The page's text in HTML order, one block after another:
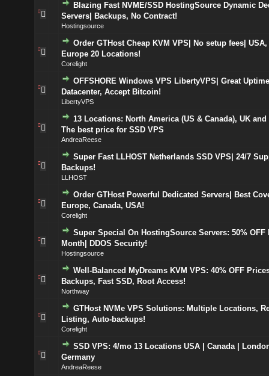
Blazing Fast NVME/SSD HostingSource Dynamic
Servers| Backups, No Contract!
Hostingsource
Order GTHost Cheap KVM VPS| No setup fees| USA,
Europe 20 Locations!
Corelight
OFFSHORE Windows VPS LibertyVPS| Great
Datacenter, Accept Bitcoin!
LibertyVPS
13 Locations: North America (US & Canada), UK
The best price for SSD VPS
AndreaReese
Super Fast LLHOST Netherlands SSD VPS| 24/7
Backups!
LLHOST
Order GTHost Powerful Dedicated Servers| Best
Europe, Canada, USA!
Corelight
Super Special On HostingSource Servers: 50% OFF
Month| DDOS Security!
Hostingsource
Well-Balanced MyDreams KVM VPS: 40% OFF
Backups, Fast SSD, Root Access!
Northway
GTHost NVMe VPS Solutions: Multiple Locations,
Listing, Auto-backups!
Corelight
SSD VPS: 4/mo 13 Locations USA | Canada |
Germany
AndreaReese